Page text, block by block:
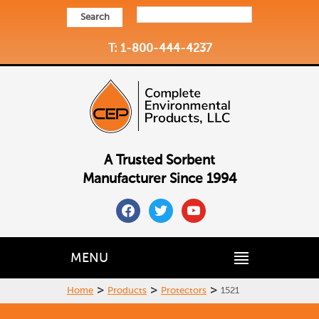
Search
T: 1-800-444-4237
A Trusted Sorbent
Manufacturer Since 1994
facebooktwitteryoutube
MENU
Home > Products > Protectors > 1521